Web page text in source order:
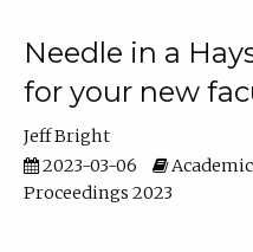
Needle in a
for your new
Jeff Bright
2023-03-06
Proceedings 2023